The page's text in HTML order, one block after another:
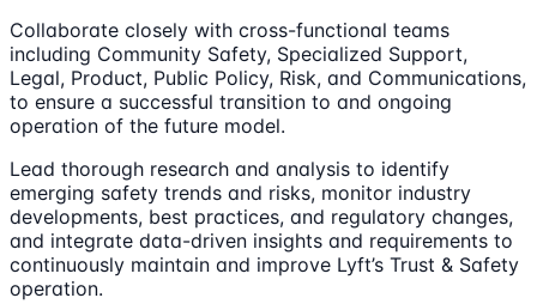
Collaborate closely with cross-functional teams
including Community Safety, Specialized Support,
Legal, Product, Public Policy, Risk, and Communications,
to ensure a successful transition to and ongoing
operation of the future model.
Lead thorough research and analysis to identify
emerging safety trends and risks, monitor industry
developments, best practices, and regulatory changes,
and integrate data-driven insights and requirements to
continuously maintain and improve Lyft’s Trust & Safety
operation.